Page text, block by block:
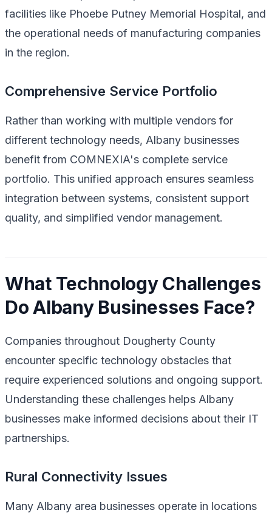
facilities like Phoebe Putney Memorial Hospital, and
the operational needs of manufacturing companies
in the region.
Comprehensive Service Portfolio
Rather than working with multiple vendors for
different technology needs, Albany businesses
benefit from COMNEXIA's complete service
portfolio. This unified approach ensures seamless
integration between systems, consistent support
quality, and simplified vendor management.
What Technology Challenges
Do Albany Businesses Face?
Companies throughout Dougherty County
encounter specific technology obstacles that
require experienced solutions and ongoing support.
Understanding these challenges helps Albany
businesses make informed decisions about their IT
partnerships.
Rural Connectivity Issues
Many Albany area businesses operate in locations